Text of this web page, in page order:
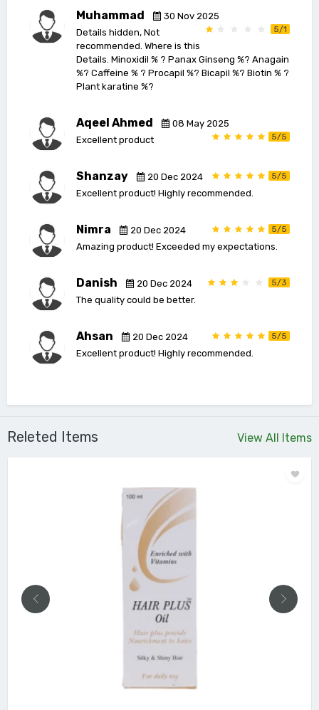
Muhammad 30 Nov 2025
5/1
Details hidden, Not
recommended. Where is this
Details. Minoxidil % ? Panax Ginseng %? Anagain
%? Caffeine % ? Procapil %? Bicapil %? Biotin % ?
Plant karatine %?
Aqeel Ahmed 08 May 2025
5/5
Excellent product
Shanzay 20 Dec 2024 5/5
Excellent product! Highly recommended.
Nimra 20 Dec 2024 5/5
Amazing product! Exceeded my expectations.
Danish 20 Dec 2024 5/3
The quality could be better.
Ahsan 20 Dec 2024 5/5
Excellent product! Highly recommended.
View All Items
Releted Items